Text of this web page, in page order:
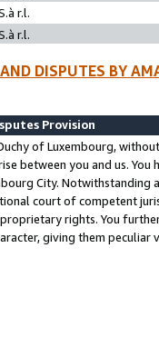
r.l.
r.l.
DISPUTES BY
Provision
of Luxembourg,
between you and us.
City. Notwithstanding
court of competent
rights. You
giving them